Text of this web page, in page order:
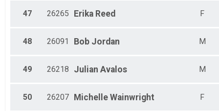
47 26265 Erika Reed F
48 26091 Bob Jordan M
49 26218 Julian Avalos M
50 26207 Michelle Wainwright F